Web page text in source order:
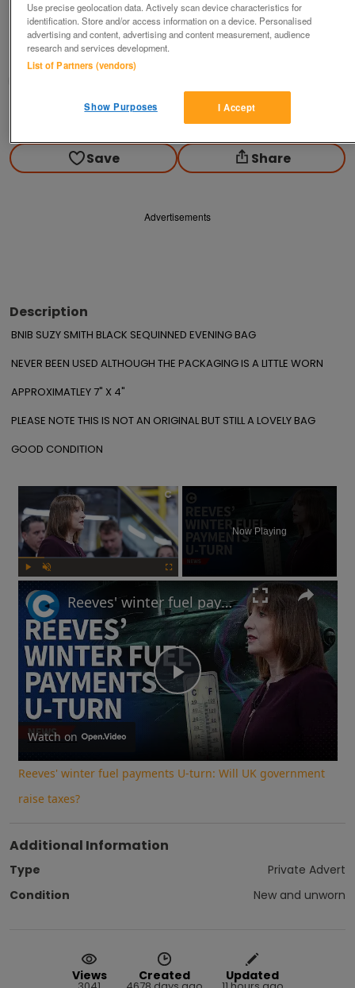
BAG
£5
Failsworth, Greater Manchester
Contact seller
Save Share
Advertisements
Description
BNIB SUZY SMITH BLACK SEQUINNED EVENING BAG
NEVER BEEN USED ALTHOUGH THE PACKAGING IS A LITTLE WORN
APPROXIMATLEY 7" X 4"
PLEASE NOTE THIS IS NOT AN ORIGINAL BUT STILL A LOVELY BAG
GOOD CONDITION
×
Now Playing
Play
Video
Reeves' winter fuel payments U-turn: Will UK government raise taxes?
Watch on
Reeves' winter fuel payments U-turn: Will UK government
raise taxes?
Additional Information
Type
Private Advert
Condition
New and unworn
Views Created Updated
Use precise geolocation data. Actively scan device characteristics for
identification. Store and/or access information on a device. Personalised
advertising and content, advertising and content measurement, audience
research and services development.
List of Partners (vendors)
I Accept
Show Purposes